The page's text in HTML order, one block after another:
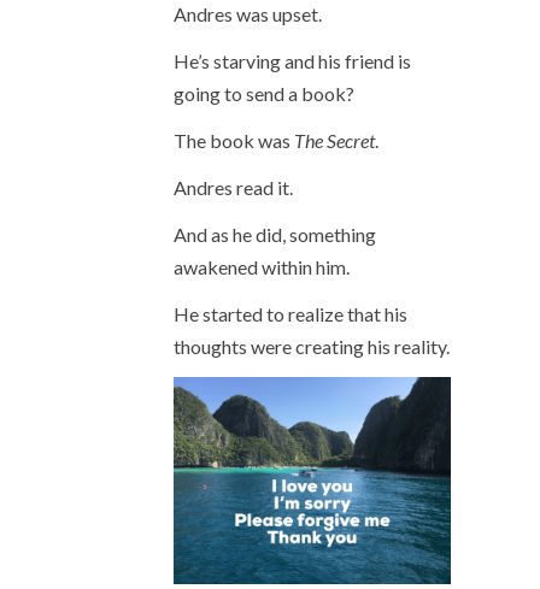
Andres was upset.
He’s starving and his friend is
going to send a book?
The book was The Secret.
Andres read it.
And as he did, something
awakened within him.
He started to realize that his
thoughts were creating his reality.